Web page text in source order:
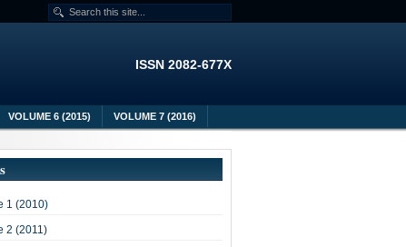
ISSN 2082-677X
VOLUME 6 (2015)
VOLUME 7 (2016)
1 (2010)
2 (2011)